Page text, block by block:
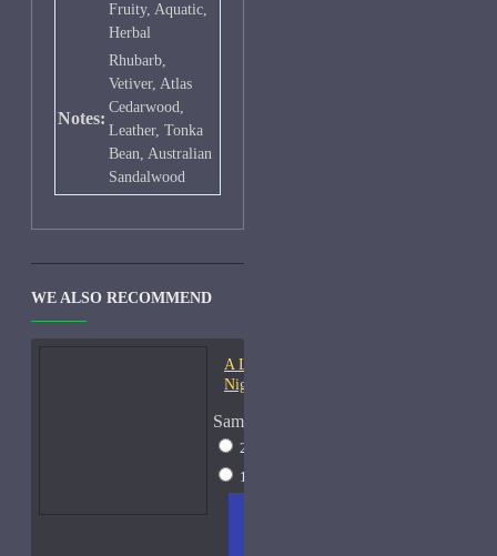
Fruity, Aquatic,
Herbal
Notes:
Rhubarb,
Vetiver, Atlas
Cedarwood,
Leather, Tonka
Bean, Australian
Sandalwood
WE ALSO RECOMMEND
A Lab On Fire Liquid
Night-Samples
Sample Size
2ml Spray
15ml Spray